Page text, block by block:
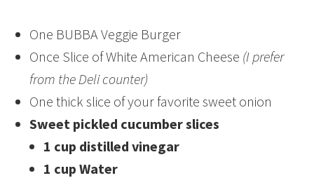
One BUBBA Veggie Burger
Once Slice of White American Cheese (I prefer
from the Deli counter)
One thick slice of your favorite sweet onion
Sweet pickled cucumber slices
1 cup distilled vinegar
1 cup Water